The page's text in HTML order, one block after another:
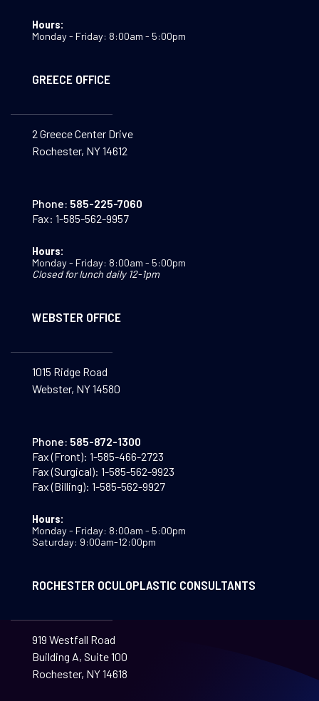
Hours:
Monday - Friday: 8:00am - 5:00pm
GREECE OFFICE
2 Greece Center Drive
Rochester, NY 14612
Phone: 585-225-7060
Fax: 1-585-562-9957
Hours:
Monday - Friday: 8:00am - 5:00pm
Closed for lunch daily 12-1pm
WEBSTER OFFICE
1015 Ridge Road
Webster, NY 14580
Phone: 585-872-1300
Fax (Front): 1-585-466-2723
Fax (Surgical): 1-585-562-9923
Fax (Billing): 1-585-562-9927
Hours:
Monday - Friday: 8:00am - 5:00pm
Saturday: 9:00am-12:00pm
ROCHESTER OCULOPLASTIC CONSULTANTS
919 Westfall Road
Building A, Suite 100
Rochester, NY 14618